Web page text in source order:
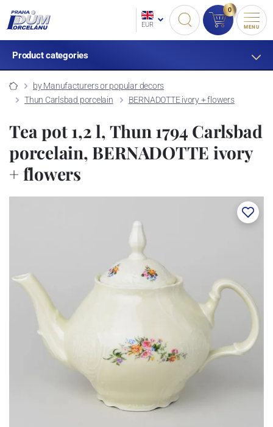
EUR
0
MENU
Product categories
by Manufacturers or popular decors
Thun Carlsbad porcelain
BERNADOTTE ivory + flowers
Tea pot 1,2 l, Thun 1794 Carlsbad
porcelain, BERNADOTTE ivory
+ flowers